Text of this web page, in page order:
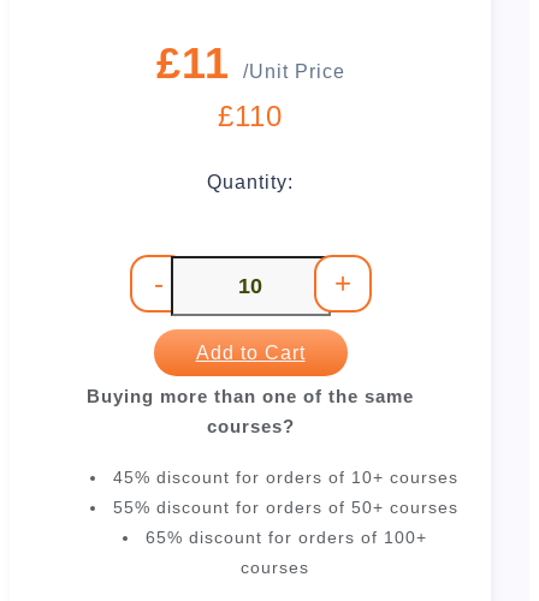
£11 /Unit Price
£110
Quantity:
- +
Add to Cart
Buying more than one of the same
courses?
45% discount for orders of 10+ courses
55% discount for orders of 50+ courses
65% discount for orders of 100+
courses